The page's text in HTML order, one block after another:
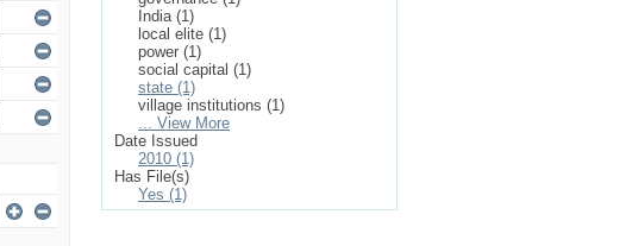
India (1)
local elite (1)
power (1)
social capital (1)
state (1)
village institutions (1)
... View More
Date Issued
2010 (1)
Has File(s)
Yes (1)